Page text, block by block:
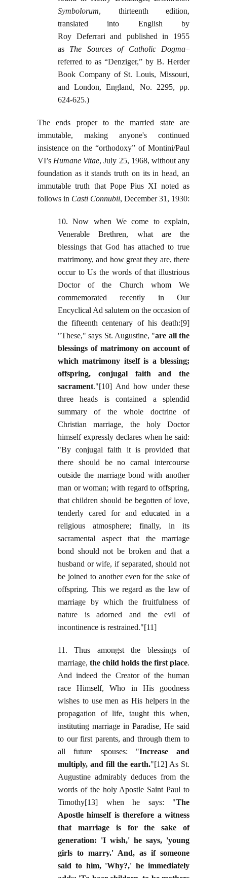
Symbolorum, thirteenth edition,
translated into English by
Roy Deferrari and published in 1955
as The Sources of Catholic Dogma–
referred to as “Denziger,” by B. Herder
Book Company of St. Louis, Missouri,
and London, England, No. 2295, pp.
624-625.)
The ends proper to the married state are
immutable, making anyone's continued
insistence on the “orthodoxy” of Montini/Paul
VI’s Humane Vitae, July 25, 1968, without any
foundation as it stands truth on its in head, an
immutable truth that Pope Pius XI noted as
follows in Casti Connubii, December 31, 1930:
10. Now when We come to explain,
Venerable Brethren, what are the
blessings that God has attached to true
matrimony, and how great they are, there
occur to Us the words of that illustrious
Doctor of the Church whom We
commemorated recently in Our
Encyclical Ad salutem on the occasion of
the fifteenth centenary of his death:[9]
"These," says St. Augustine, "are all the
blessings of matrimony on account of
which matrimony itself is a blessing;
offspring, conjugal faith and the
sacrament."[10] And how under these
three heads is contained a splendid
summary of the whole doctrine of
Christian marriage, the holy Doctor
himself expressly declares when he said:
"By conjugal faith it is provided that
there should be no carnal intercourse
outside the marriage bond with another
man or woman; with regard to offspring,
that children should be begotten of love,
tenderly cared for and educated in a
religious atmosphere; finally, in its
sacramental aspect that the marriage
bond should not be broken and that a
husband or wife, if separated, should not
be joined to another even for the sake of
offspring. This we regard as the law of
marriage by which the fruitfulness of
nature is adorned and the evil of
incontinence is restrained."[11]
11. Thus amongst the blessings of
marriage, the child holds the first place.
And indeed the Creator of the human
race Himself, Who in His goodness
wishes to use men as His helpers in the
propagation of life, taught this when,
instituting marriage in Paradise, He said
to our first parents, and through them to
all future spouses: "Increase and
multiply, and fill the earth."[12] As St.
Augustine admirably deduces from the
words of the holy Apostle Saint Paul to
Timothy[13] when he says: "The
Apostle himself is therefore a witness
that marriage is for the sake of
generation: 'I wish,' he says, 'young
girls to marry.' And, as if someone
said to him, 'Why?,' he immediately